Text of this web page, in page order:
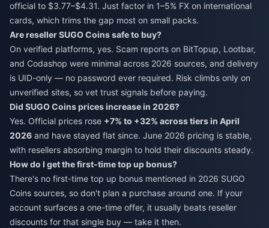
official to $3.77–$4.31. Just factor in 1–5% FX on international
cards, which trims the gap most on small packs.
Are reseller SUGO Coins safe to buy?
On verified platforms, yes. Scam reports on BitTopup, Lootbar,
and Codashop were minimal across 2026 sources, and delivery
is UID-only — no password ever required. Risk climbs only on
unverified sites, so vet trust signals before paying.
Did SUGO Coins prices increase in 2026?
Yes. Official prices rose +7% to +32% across tiers in April
2026 and have stayed flat since. June 2026 pricing is stable,
with resellers absorbing margin to hold their discounts steady.
How do I get the first-time top up bonus?
There's no first-time top up bonus mentioned in 2026 SUGO
Coins sources, so don't plan a purchase around one. If your
account surfaces a one-time offer, it usually beats reseller
discounts for that single buy — take it then.